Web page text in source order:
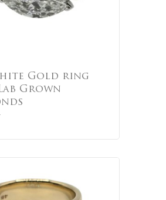
Gold ring
Grown